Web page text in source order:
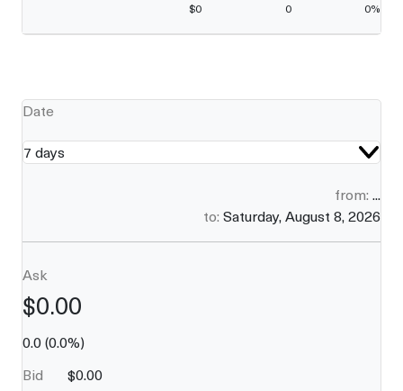
$0 0 0%
Date
7 days
from: ...
to: Saturday, August 8, 2026
Ask
$0.00
0.0(0.0%)
Bid
$0.00